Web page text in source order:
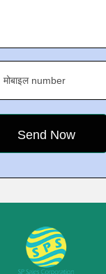
मोबाइल number